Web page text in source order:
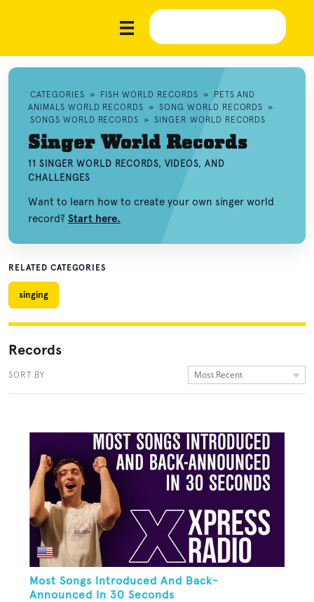
CATEGORIES » FISH WORLD RECORDS »
PETS AND
ANIMALS WORLD RECORDS » SONG WORLD RECORDS »
SONGS WORLD RECORDS » SINGER WORLD RECORDS
Singer World Records
11 SINGER WORLD RECORDS, VIDEOS, AND
CHALLENGES
Want to learn how to create your own singer world
record? Start here.
RELATED CATEGORIES
singing
Records
SORT BY Most Recent
Most Songs Introduced And Back-
Announced In 30 Seconds